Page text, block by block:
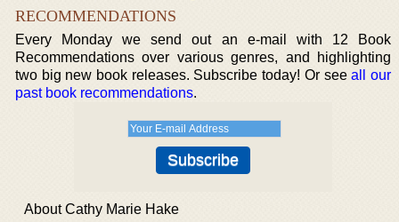
RECOMMENDATIONS
Every Monday we send out an e-mail with 12 Book
Recommendations over various genres, and highlighting
two big new book releases. Subscribe today! Or seeall our
past book recommendations.
About Cathy Marie Hake